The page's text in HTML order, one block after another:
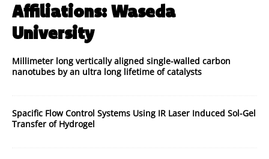
Affiliations:Waseda
University
Millimeter long vertically aligned single-walled carbon
nanotubes by an ultra long lifetime of catalysts
Spacific Flow Control Systems Using IR Laser Induced Sol-Gel
Transfer of Hydrogel